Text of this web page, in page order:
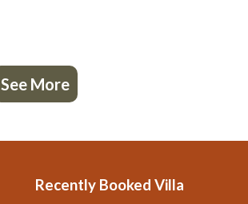
See More
Recently Booked Villa